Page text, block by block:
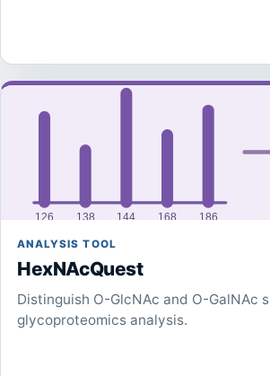
ANALYSIS TOOL
HexNAcQuest
Distinguish O-GlcNAc and O-GalNAc
glycoproteomics analysis.